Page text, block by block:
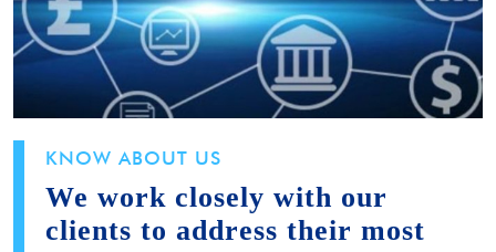
KNOW ABOUT US
We work closely with our
clients to address their most